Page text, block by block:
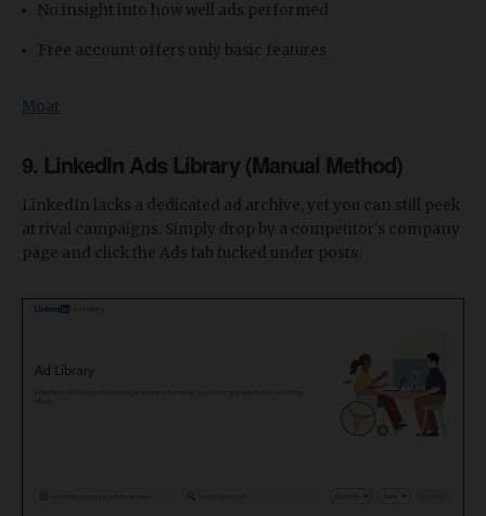
No insight into how well ads performed
Free account offers only basic features
Moat
9. LinkedIn Ads Library (Manual Method)
LinkedIn lacks a dedicated ad archive, yet you can still peek
at rival campaigns. Simply drop by a competitor's company
page and click the Ads tab tucked under posts.